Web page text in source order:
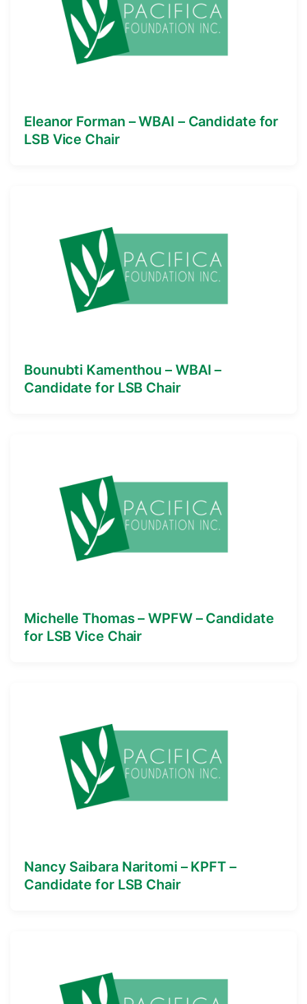
Eleanor Forman – WBAI – Candidate for
LSB Vice Chair
Bounubti Kamenthou – WBAI –
Candidate for LSB Chair
Michelle Thomas – WPFW – Candidate
for LSB Vice Chair
Nancy Saibara Naritomi – KPFT –
Candidate for LSB Chair